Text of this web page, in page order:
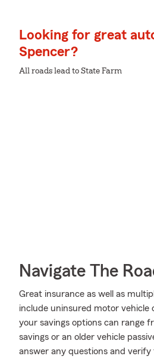
Looking for great
Spencer?
All roads lead to State Farm
Navigate The
Great insurance as well as
include uninsured motor vehicle
your savings options can range
savings or an older vehicle
answer any questions and